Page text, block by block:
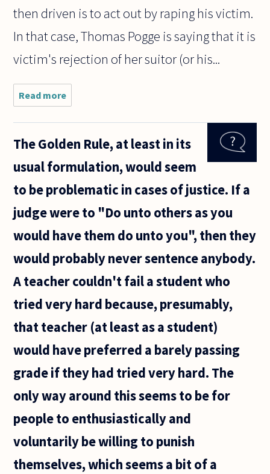
then driven is to act out by raping his victim.
In that case, Thomas Pogge is saying that it is
victim's rejection of her suitor (or his...
Read more
When a
women
"slutty"
raped
are
divided
between
The Golden Rule, at least in its
usual formulation, would seem
to be problematic in cases of justice. If a
judge were to "Do unto others as you
would have them do unto you", then they
would probably never sentence anybody.
A teacher couldn't fail a student who
tried very hard because, presumably,
that teacher (at least as a student)
would have preferred a barely passing
grade if they had tried very hard. The
only way around this seems to be for
people to enthusiastically and
voluntarily be willing to punish
themselves, which seems a bit of a